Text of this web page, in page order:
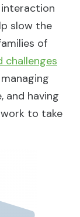
interaction
slow the
of
and having
to take